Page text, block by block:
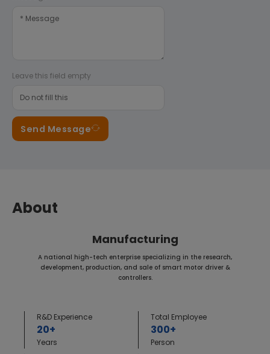
Leave this field empty
Send Message
About
Manufacturing
A national high-tech enterprise specializing in the research,
development, production, and sale of smart motor driver &
controllers.
R&D Experience
20+
Years
Total Employee
300+
Person